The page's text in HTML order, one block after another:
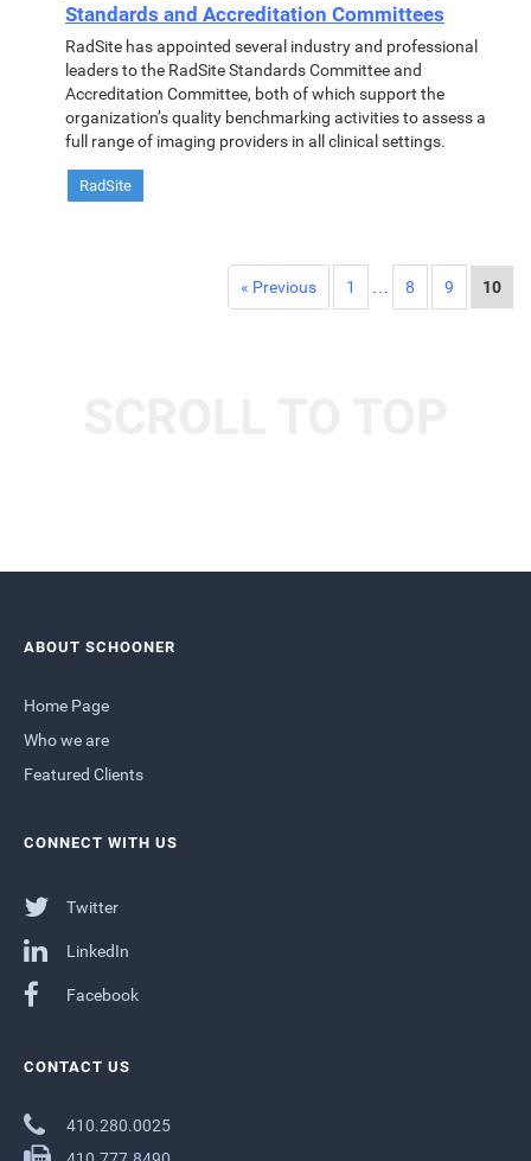
Standards and Accreditation Committees
RadSite has appointed several industry and professional
leaders to the RadSite Standards Committee and
Accreditation Committee, both of which support the
organization’s quality benchmarking activities to assess a
full range of imaging providers in all clinical settings.
RadSite
« Previous 1 8 9 10
ABOUT SCHOONER
Home Page
Who we are
Featured Clients
CONNECT WITH US
Twitter
LinkedIn
Facebook
CONTACT US
410.280.0025